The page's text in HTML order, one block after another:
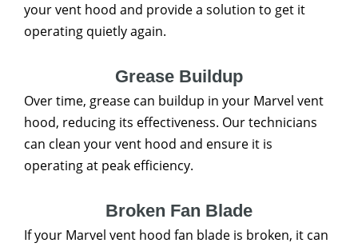
your vent hood and provide a solution to get it
operating quietly again.
Grease Buildup
Over time, grease can buildup in your Marvel vent
hood, reducing its effectiveness. Our technicians
can clean your vent hood and ensure it is
operating at peak efficiency.
Broken Fan Blade
If your Marvel vent hood fan blade is broken, it can